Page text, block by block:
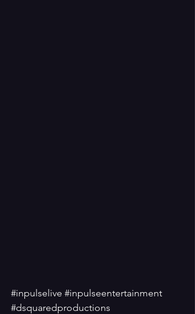
#inpulselive #inpulseentertainment
#dsquaredproductions